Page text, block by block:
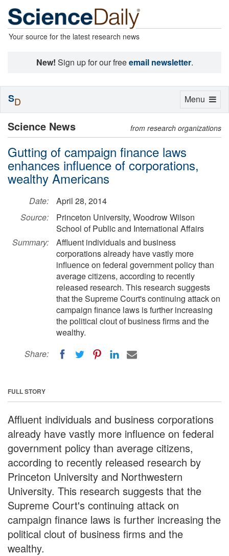
Your source for the latest research news
New! Sign up for our freeemail newsletter.
Science News from research organizations
Gutting of campaign finance laws
enhances influence of corporations,
wealthy Americans
Date:
April 28, 2014
Source:
Princeton University, Woodrow Wilson
School of Public and International Affairs
Summary:
Affluent individuals and business
corporations already have vastly more
influence on federal government policy than
average citizens, according to recently
released research. This research suggests
that the Supreme Court's continuing attack on
campaign finance laws is further increasing
the political clout of business firms and the
wealthy.
Share:
FULL STORY
Affluent individuals and business corporations
already have vastly more influence on federal
government policy than average citizens,
according to recently released research by
Princeton University and Northwestern
University. This research suggests that the
Supreme Court's continuing attack on
campaign finance laws is further increasing the
political clout of business firms and the
wealthy.
Toggle
Menu
SD